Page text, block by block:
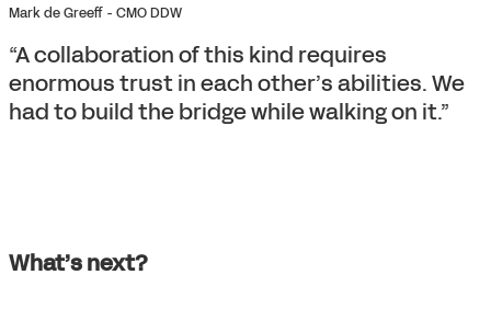
Mark de Greeff - CMO DDW
“A collaboration of this kind requires
enormous trust in each other’s abilities. We
had to build the bridge while walking on it.”
What’s next?